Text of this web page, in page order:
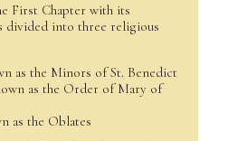
First Chapter with its
divided into three religious
as the Minors of St. Benedict
as the Order of Mary of
as the Oblates